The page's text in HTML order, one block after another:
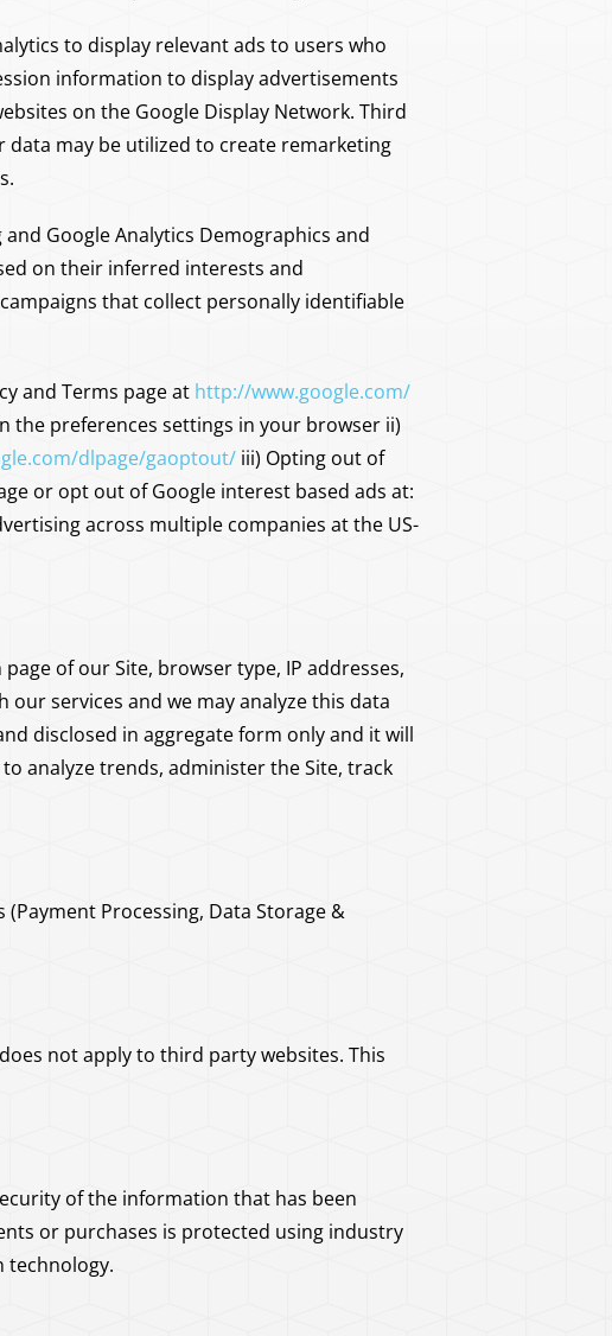
to display relevant ads to users who
information to display advertisements
on the Google Display Network. Third
data may be utilized to create remarketing
Google Analytics Demographics and
on their inferred interests and
that collect personally identifiable
and Terms page at http://www.google.com/
the preferences settings in your browser ii)
dlpage/gaoptout/ iii) Opting out of
or opt out of Google interest based ads at:
across multiple companies at the US-
of our Site, browser type, IP addresses,
services and we may analyze this data
disclosed in aggregate form only and it will
analyze trends, administer the Site, track
Processing, Data Storage &
not apply to third party websites. This
of the information that has been
or purchases is protected using industry
technology.